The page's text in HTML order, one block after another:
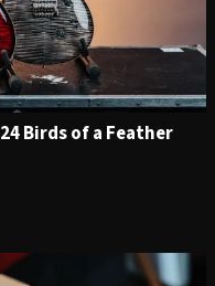
Birds of a Feather